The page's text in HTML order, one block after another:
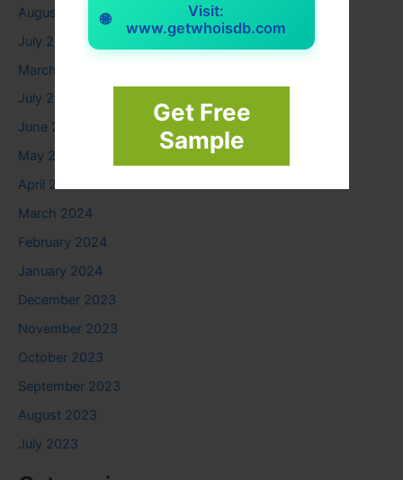
🌐
Visit:
www.getwhoisdb.com
Get Free
Sample
August 2025
July 2025
March 2025
July 2024
June 2024
May 2024
April 2024
March 2024
February 2024
January 2024
December 2023
November 2023
October 2023
September 2023
August 2023
July 2023